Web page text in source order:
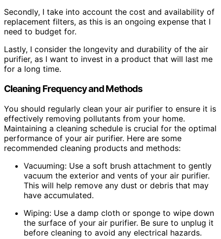
Secondly, I take into account the cost and availability of
replacement filters, as this is an ongoing expense that I
need to budget for.
Lastly, I consider the longevity and durability of the air
purifier, as I want to invest in a product that will last me
for a long time.
Cleaning Frequency and Methods
You should regularly clean your air purifier to ensure it is
effectively removing pollutants from your home.
Maintaining a cleaning schedule is crucial for the optimal
performance of your air purifier. Here are some
recommended cleaning products and methods:
Vacuuming: Use a soft brush attachment to gently
vacuum the exterior and vents of your air purifier.
This will help remove any dust or debris that may
have accumulated.
Wiping: Use a damp cloth or sponge to wipe down
the surface of your air purifier. Be sure to unplug it
before cleaning to avoid any electrical hazards.